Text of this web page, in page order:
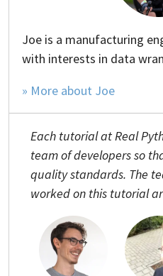
Joe is a manufacturing
with interests in data
» More about Joe
Each tutorial at Real
team of developers so
quality standards. The
worked on this tutorial